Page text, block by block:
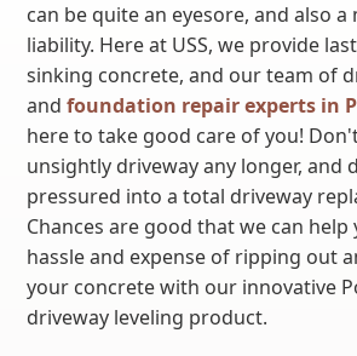
can be quite an eyesore, and also
liability. Here at USS, we provide
sinking concrete, and our team of
andfoundation repair experts in
here to take good care of you!
unsightly driveway any longer, and
pressured into a total driveway
Chances are good that we can help
hassle and expense of ripping out
your concrete with our innovative
driveway leveling product.